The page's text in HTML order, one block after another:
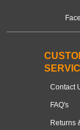
Contact
FAQ's
Returns